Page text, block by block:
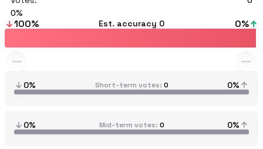
0
100% Est. accuracy 0 0%
0% Short-term votes 0 0%
0% Mid-term votes 0 0%